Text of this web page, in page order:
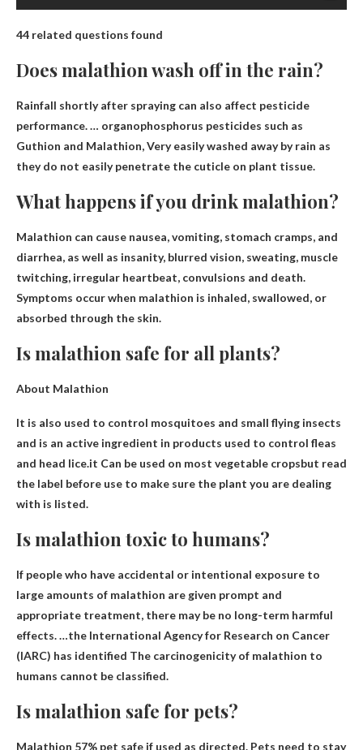
44 related questions found
Does malathion wash off in the rain?
Rainfall shortly after spraying can also affect pesticide
performance. … organophosphorus pesticides such as
Guthion and Malathion,Very easily washed away by rain as
they do not easily penetrate the cuticle on plant tissue.
What happens if you drink malathion?
Malathion can cause nausea, vomiting, stomach cramps, and
diarrhea, as well as insanity, blurred vision, sweating, muscle
twitching, irregular heartbeat, convulsions and death.
Symptoms occur when malathion is inhaled, swallowed, or
absorbed through the skin.
Is malathion safe for all plants?
About Malathion
It is also used to control mosquitoes and small flying insects
and is an active ingredient in products used to control fleas
and head lice.it Can be used on most vegetable cropsbut read
the label before use to make sure the plant you are dealing
with is listed.
Is malathion toxic to humans?
If people who have accidental or intentional exposure to
large amounts of malathion are given prompt and
appropriate treatment, there may be no long-term harmful
effects. …the International Agency for Research on Cancer
(IARC) has identified The carcinogenicity of malathion to
humans cannot be classified.
Is malathion safe for pets?
Malathion 57% pet safe if used as directed. Pets need to stay